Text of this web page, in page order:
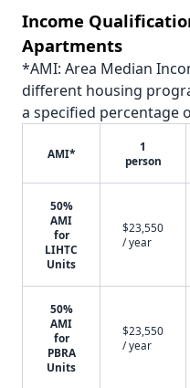
Income
Apartments
*AMI: Area Median
different housing
a specified percentage
AMI*
1
person
50%
AMI
for
LIHTC
Units
$23,550
/ year
50%
AMI
for
PBRA
Units
$23,550
/ year